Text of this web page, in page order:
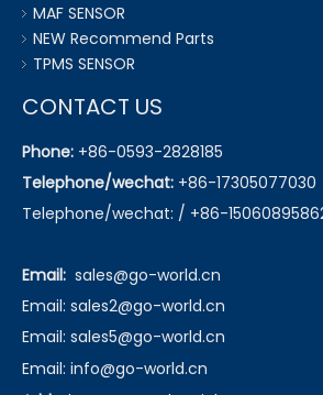
MAF SENSOR
NEW Recommend Parts
TPMS SENSOR
CONTACT US
Phone: +86-0593-2828185
Telephone/wechat: +86-17305077030
Telephone/wechat: / +86-
Email: sales@go-world.cn
Email: sales2@go-world.cn
Email: sales5@go-world.cn
Email: info@go-world.cn